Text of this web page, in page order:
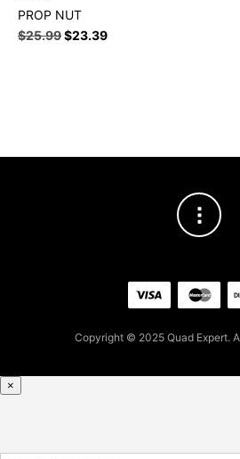
PROP NUT
$25.99$23.39
Copyright © 2025 Quad Expert.
×